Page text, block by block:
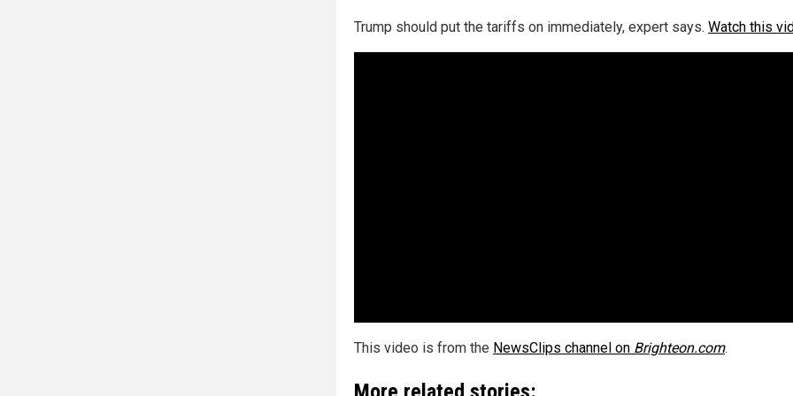
Trump should put the tariffs on immediately, expert says. Watch this
This video is from the NewsClips channel on Brighteon.com.